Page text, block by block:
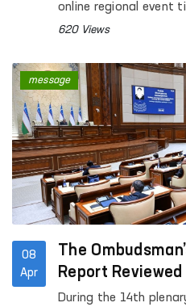
online regional event
South, South–South
Right to
the United Nations
Rights (OHCHR).
620 Views
08
Apr
The
Report Reviewed
During the 14th
message